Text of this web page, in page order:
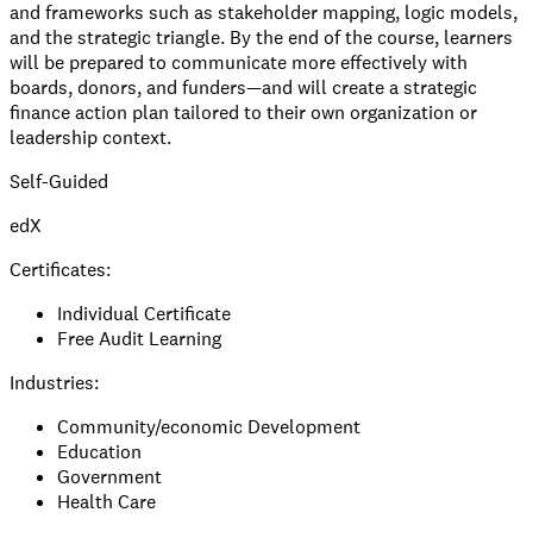
and frameworks such as stakeholder mapping, logic models,
and the strategic triangle. By the end of the course, learners
will be prepared to communicate more effectively with
boards, donors, and funders—and will create a strategic
finance action plan tailored to their own organization or
leadership context.
Self-Guided
edX
Certificates:
Individual Certificate
Free Audit Learning
Industries:
Community/economic Development
Education
Government
Health Care